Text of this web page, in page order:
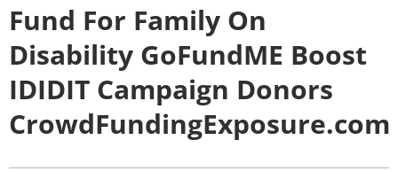
Fund For Family On
Disability GoFundME Boost
IDIDIT Campaign Donors
CrowdFundingExposure.com